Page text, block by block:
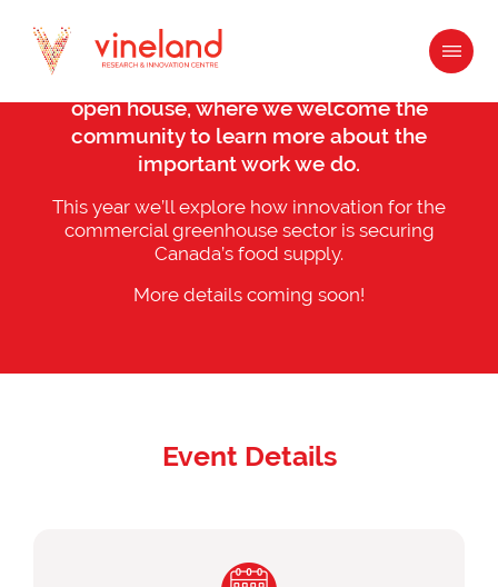
Content
Join us for our annual What’s Growin’ On
open house, where we welcome the
community to learn more about the
important work we do.
This year we’ll explore how innovation for the
commercial greenhouse sector is securing
Canada’s food supply.
More details coming soon!
Event Details